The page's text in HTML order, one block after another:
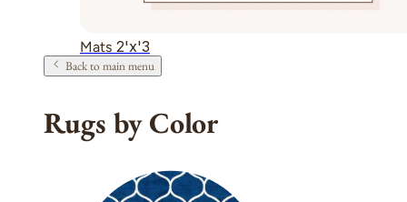
Mats 2'x'3
Back to main menu
Rugs by Color